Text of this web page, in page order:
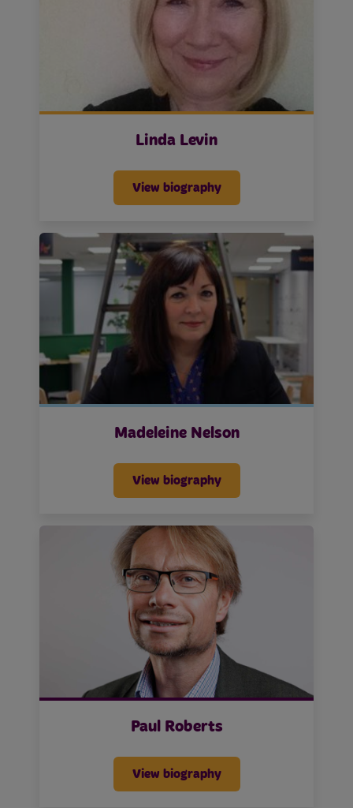
Linda Levin
View biography
Madeleine Nelson
View biography
Paul Roberts
View biography